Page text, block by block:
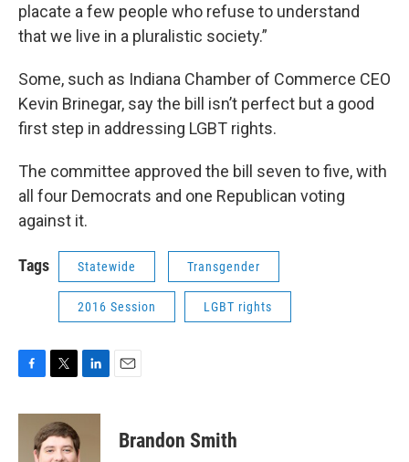
placate a few people who refuse to understand
that we live in a pluralistic society.”
Some, such as Indiana Chamber of Commerce CEO
Kevin Brinegar, say the bill isn’t perfect but a good
first step in addressing LGBT rights.
The committee approved the bill seven to five, with
all four Democrats and one Republican voting
against it.
Tags Statewide Transgender
2016 Session LGBT rights
c
i
t
t
n
Brandon Smith